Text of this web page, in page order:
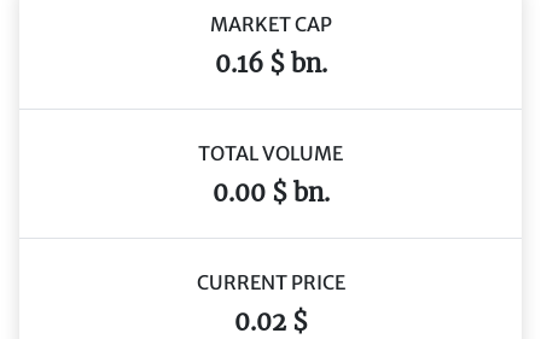
MARKET CAP
0.16 $ bn.
TOTAL VOLUME
0.00 $ bn.
CURRENT PRICE
0.02 $